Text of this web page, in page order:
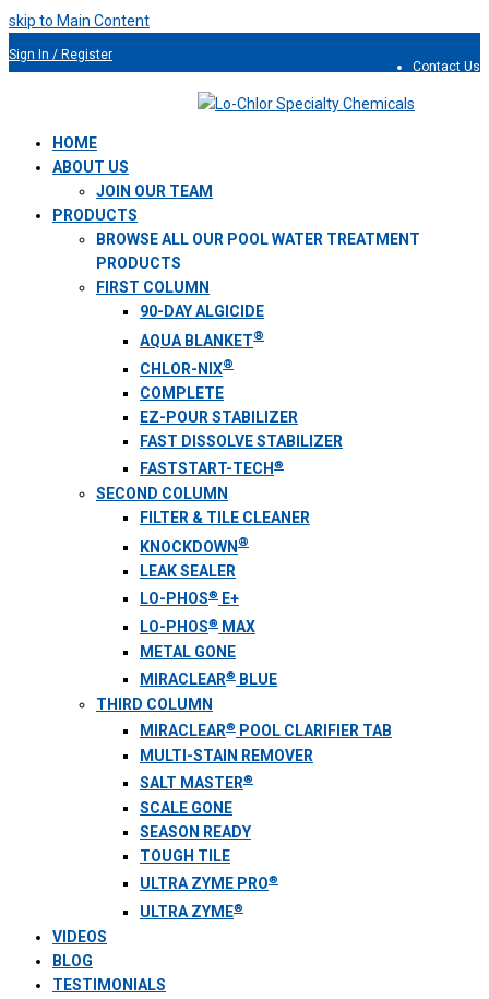
skip to Main Content
Contact Us
Sign In / Register
HOME
ABOUT US
JOIN OUR TEAM
PRODUCTS
BROWSE ALL OUR POOL WATER TREATMENT
PRODUCTS
FIRST COLUMN
90-DAY ALGICIDE
AQUA BLANKET®
CHLOR-NIX®
COMPLETE
EZ-POUR STABILIZER
FAST DISSOLVE STABILIZER
FASTSTART-TECH ®
SECOND COLUMN
FILTER & TILE CLEANER
KNOCKDOWN ®
LEAK SEALER
LO-PHOS®
E+
LO-PHOS®
MAX
METAL GONE
MIRACLEAR® BLUE
THIRD COLUMN
MIRACLEAR®
POOL CLARIFIER TAB
MULTI-STAIN REMOVER
SALT MASTER®
SCALE GONE
SEASON READY
TOUGH TILE
ULTRA ZYME PRO®
ULTRA ZYME®
VIDEOS
BLOG
TESTIMONIALS